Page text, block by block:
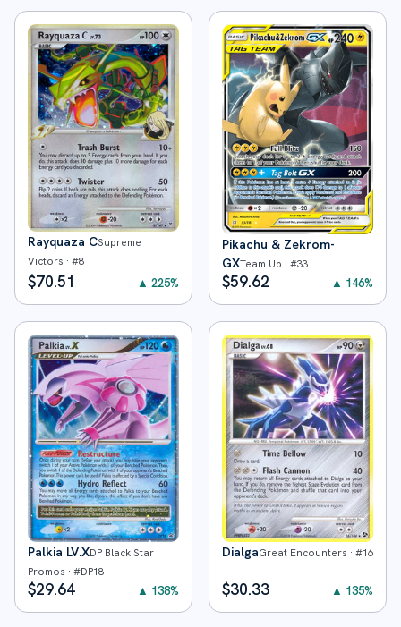
Rayquaza CSupreme
Victors · #8
$70.51 ▲ 225%
Pikachu & Zekrom-
GXTeam Up · #33
$59.62 ▲ 146%
Palkia LV.XDP Black Star
Promos · #DP18
$29.64 ▲ 138%
DialgaGreat Encounters · #16
$30.33 ▲ 135%